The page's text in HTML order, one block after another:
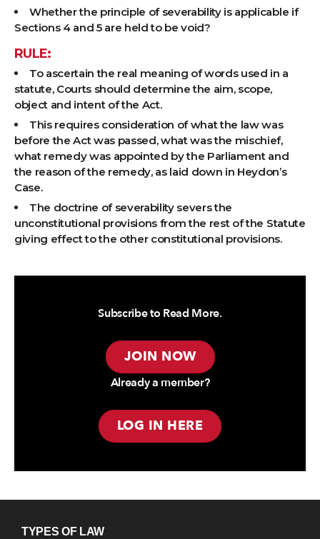
Whether the principle of severability is applicable if
Sections 4 and 5 are held to be void?
RULE:
To ascertain the real meaning of words used in a
statute, Courts should determine the aim, scope,
object and intent of the Act.
This requires consideration of what the law was
before the Act was passed, what was the mischief,
what remedy was appointed by the Parliament and
the reason of the remedy, as laid down in Heydon’s
Case.
The doctrine of severability severs the
unconstitutional provisions from the rest of the Statute
giving effect to the other constitutional provisions.
Subscribe to Read More.
JOIN NOW
Already a member?
LOG IN HERE
TYPES OF LAW